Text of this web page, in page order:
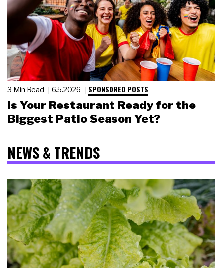
3 Min Read 6.5.2026 SPONSORED POSTS
Is Your Restaurant Ready for the
Biggest Patio Season Yet?
NEWS & TRENDS